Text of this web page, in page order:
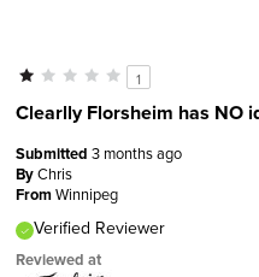
1
Clearlly Florsheim has NO
Submitted 3 months ago
ByChris
FromWinnipeg
Verified Reviewer
Reviewed at